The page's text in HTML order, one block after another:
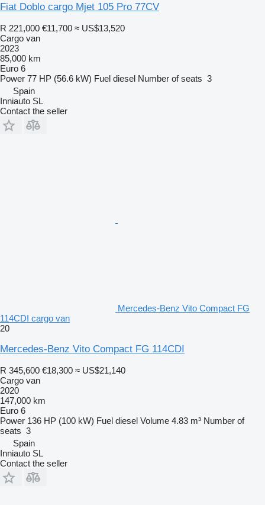
Fiat Doblo cargo Mjet 105 Pro 77CV
R 221,000 €11,700 ≈ US$13,520
Cargo van
2023
85,000 km
Euro 6
Power 77 HP (56.6 kW) Fuel diesel Number of seats 3
Spain
Inniauto SL
Contact the seller
Mercedes-Benz Vito Compact FG
114CDI cargo van
20
Mercedes-Benz Vito Compact FG 114CDI
R 345,600 €18,300 ≈ US$21,140
Cargo van
2020
147,000 km
Euro 6
Power 136 HP (100 kW) Fuel diesel Volume 4.83 m³ Number of
seats 3
Spain
Inniauto SL
Contact the seller